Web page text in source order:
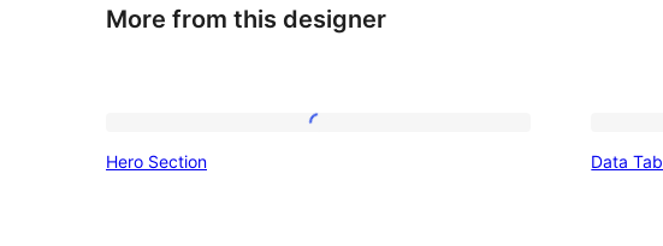
More from this designer
Hero Section Data